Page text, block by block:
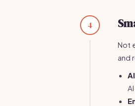
4
Not
and